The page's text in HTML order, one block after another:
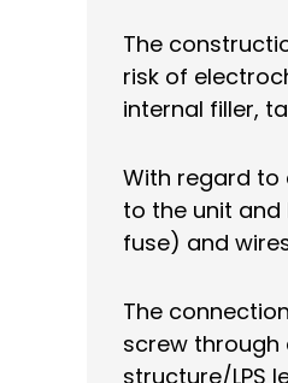
The
risk of
internal filler,
With regard to
to the unit
fuse) and
The
screw through
structure/LPS